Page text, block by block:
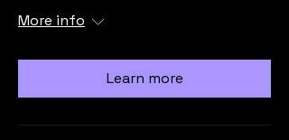
More info
Learn more